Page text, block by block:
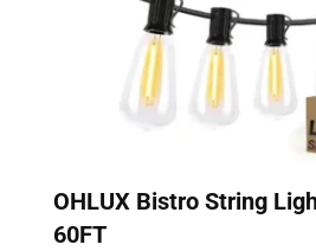
OHLUX Bistro String
60FT